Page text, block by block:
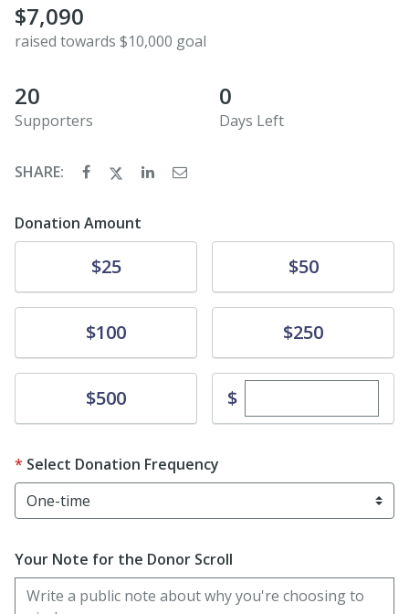
$7,090
raised towards $10,000 goal
20
Supporters
0
Days Left
SHARE:
Donation Amount
$25 $50
Donate$100 Donate$250
Donate$500 $Enter custom
Select Donation Frequency
Your Note for the Donor Scroll